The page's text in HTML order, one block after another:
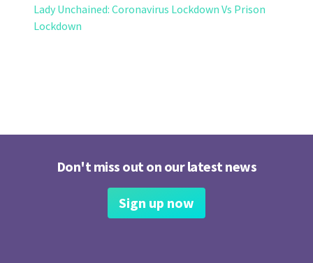
Lady Unchained: Coronavirus Lockdown Vs Prison
Lockdown
Don't miss out on our latest news
Sign up now